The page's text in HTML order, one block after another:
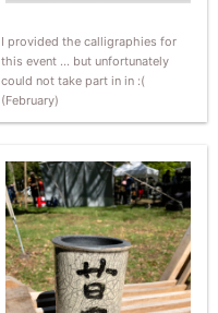
I provided the calligraphies for
this event … but unfortunately
could not take part in in :(
(February)